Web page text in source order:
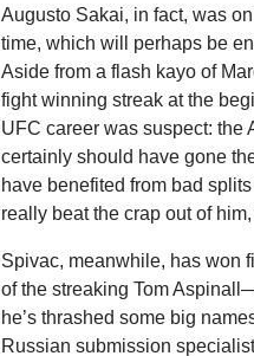
Augusto Sakai, in fact, was
time, which will perhaps be
Aside from a flash kayo of
fight winning streak at the
UFC career was suspect: the
certainly should have gone
have benefited from bad
really beat the crap out of
Spivac, meanwhile, has won
of the streaking Tom
he’s thrashed some big
Russian submission